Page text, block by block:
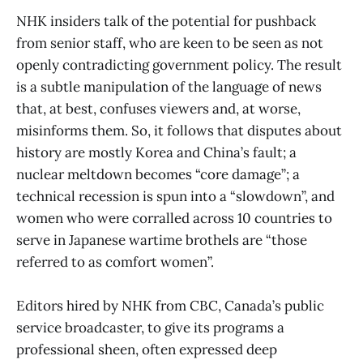
NHK insiders talk of the potential for pushback
from senior staff, who are keen to be seen as not
openly contradicting government policy. The result
is a subtle manipulation of the language of news
that, at best, confuses viewers and, at worse,
misinforms them. So, it follows that disputes about
history are mostly Korea and China’s fault; a
nuclear meltdown becomes “core damage”; a
technical recession is spun into a “slowdown”, and
women who were corralled across 10 countries to
serve in Japanese wartime brothels are “those
referred to as comfort women”.
Editors hired by NHK from CBC, Canada’s public
service broadcaster, to give its programs a
professional sheen, often expressed deep